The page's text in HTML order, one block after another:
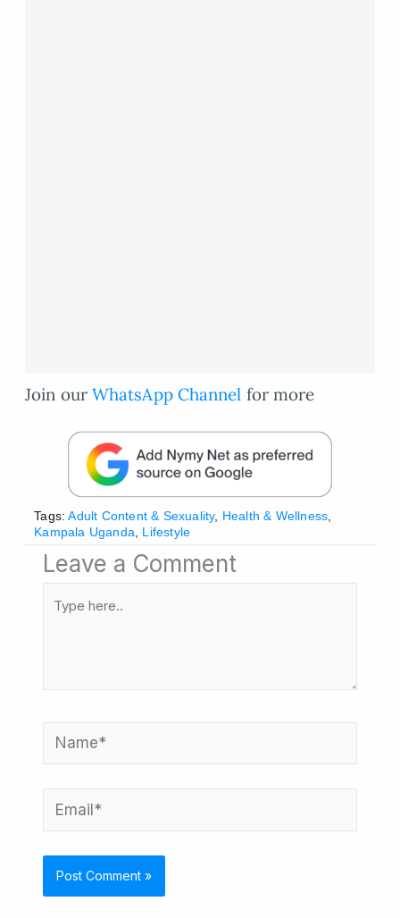
Join ourWhatsApp Channel for more
Tags: Adult Content & Sexuality, Health & Wellness,
Kampala Uganda, Lifestyle
Leave a Comment
Name*
Email*